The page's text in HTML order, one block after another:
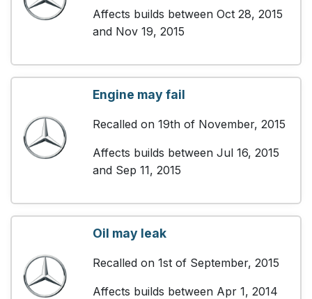
Affects builds between Oct 28, 2015
and Nov 19, 2015
Engine may fail
Recalled on 19th of November, 2015
Affects builds between Jul 16, 2015
and Sep 11, 2015
Oil may leak
Recalled on 1st of September, 2015
Affects builds between Apr 1, 2014